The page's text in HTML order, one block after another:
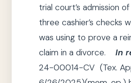
trial court’s admission
three cashier’s checks
was using to prove a
claim in a divorce. In
24-00014-CV (Tex.